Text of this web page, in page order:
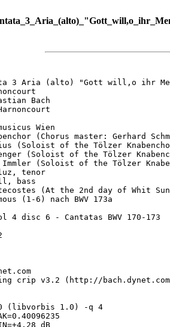
3 Aria (alto) "Gott will,o ihr
Bach
Wien
(Chorus master: Gerhard
(Soloist of the Tölzer
(Soloist of the Tölzer
Immler (Soloist of the Tölzer
tenor
bass
(At the 2nd day of Whit
(1-6) nach BWV 173a
4 disc 6 - Cantatas BWV 170-173
crip v3.2 (http://
(libvorbis 1.0) -q 4
dB